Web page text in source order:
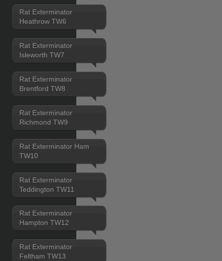
Rat Exterminator
Heathrow TW6
Rat Exterminator
Isleworth TW7
Rat Exterminator
Brentford TW8
Rat Exterminator
Richmond TW9
Rat Exterminator Ham
TW10
Rat Exterminator
Teddington TW11
Rat Exterminator
Hampton TW12
Rat Exterminator
Feltham TW13